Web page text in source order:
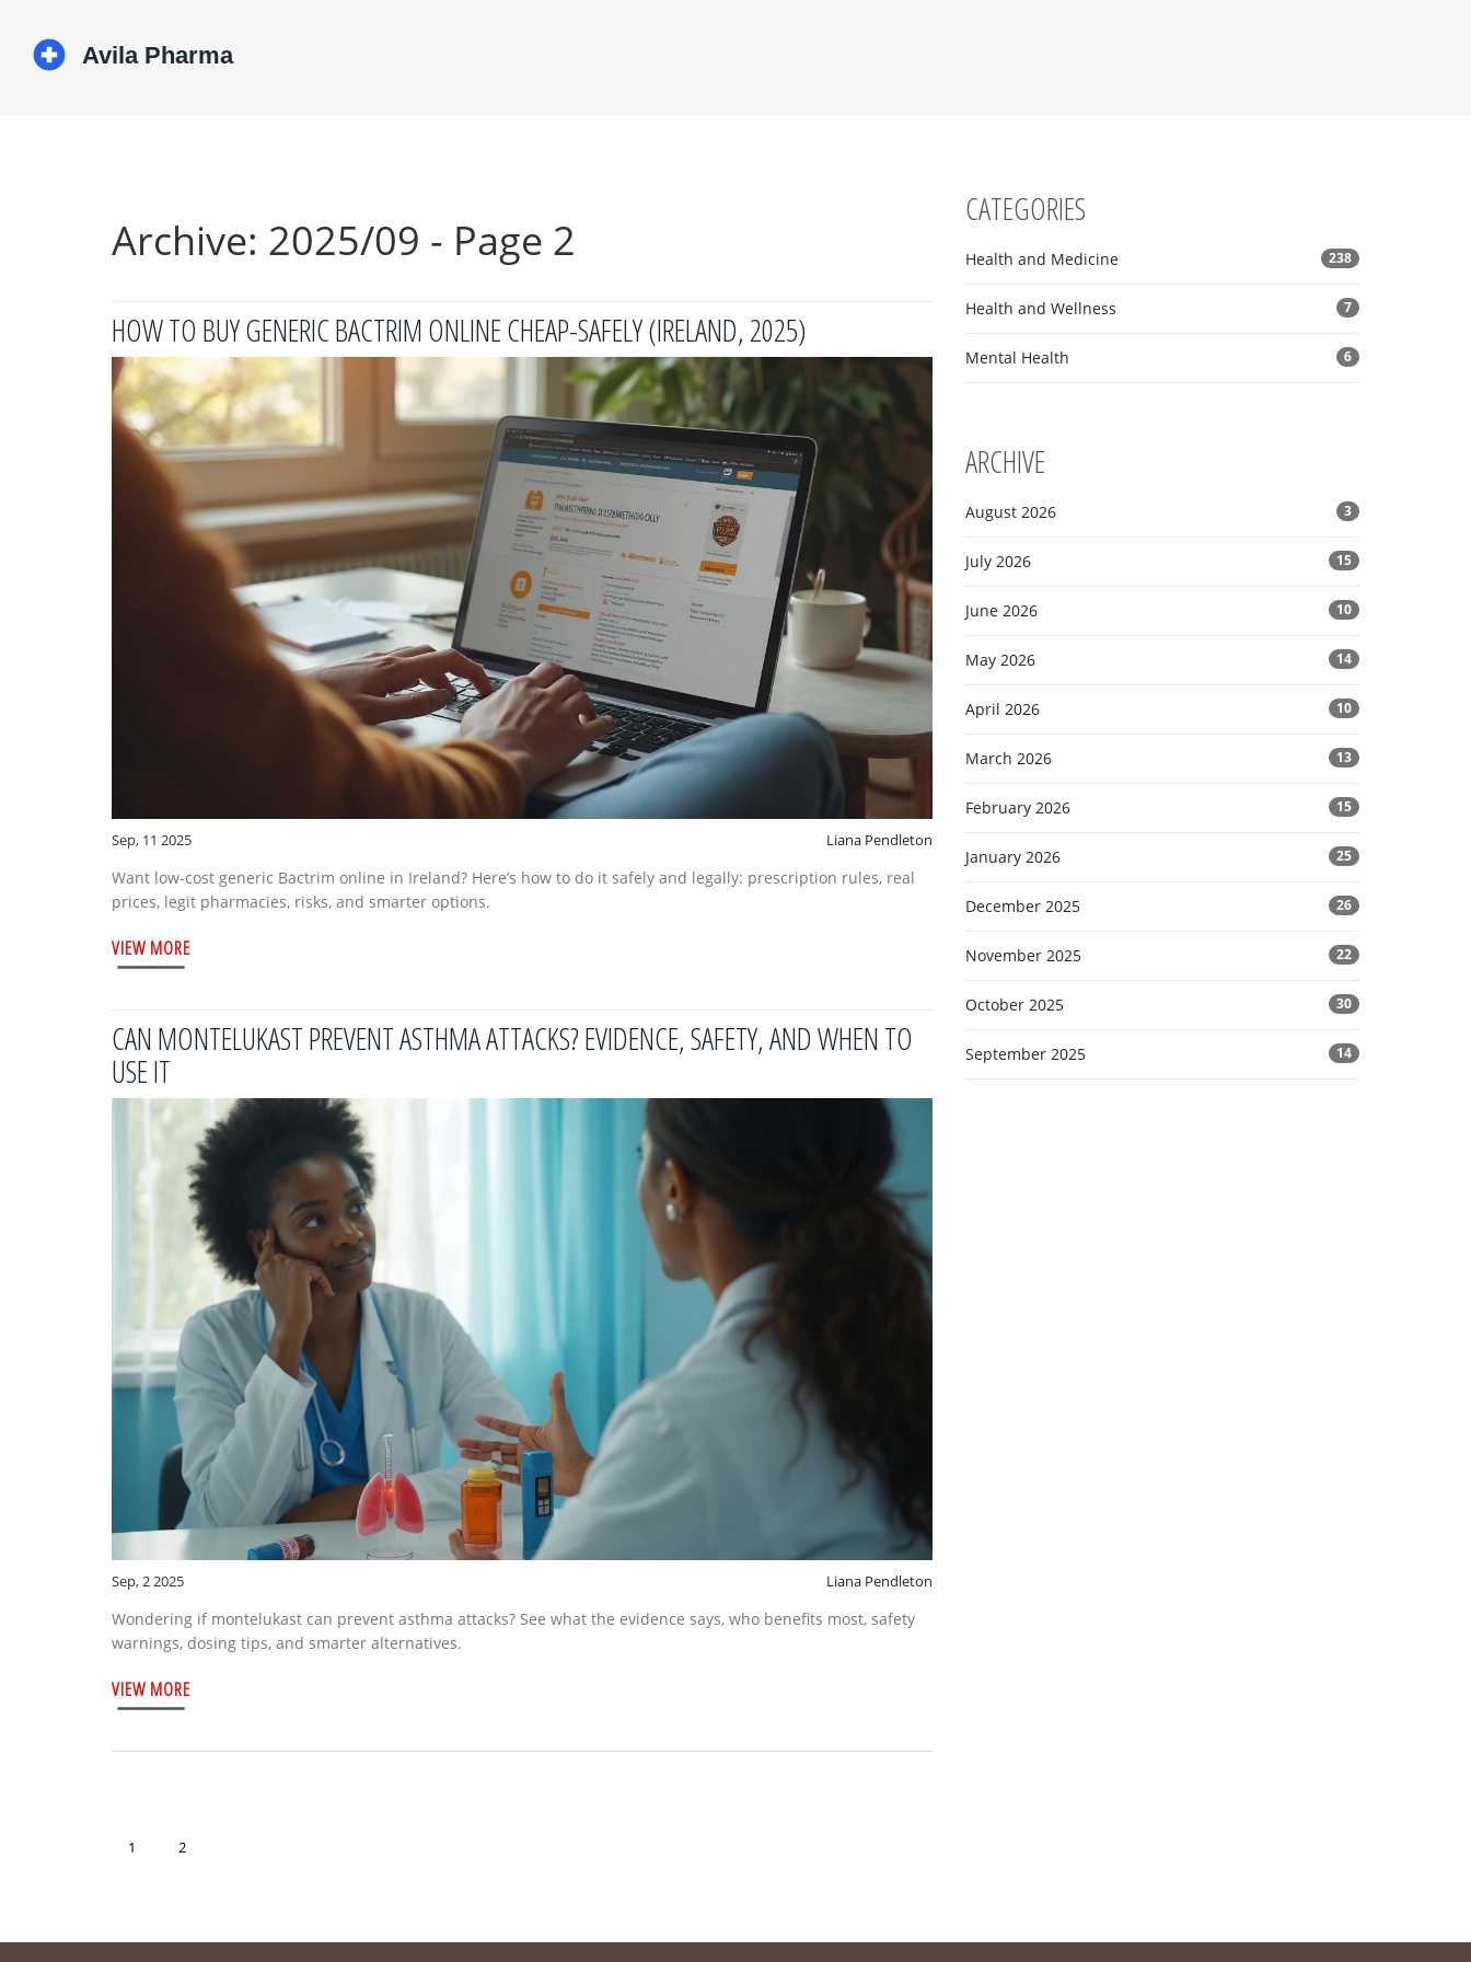
Archive: 2025/09 - Page 2
HOW TO BUY GENERIC BACTRIM ONLINE CHEAP-SAFELY (IRELAND, 2025)
Sep, 11 2025 Liana Pendleton
Want low-cost generic Bactrim online in Ireland? Here’s how to do it safely and legally: prescription rules, real
prices, legit pharmacies, risks, and smarter options.
VIEW MORE
CAN MONTELUKAST PREVENT ASTHMA ATTACKS? EVIDENCE, SAFETY, AND WHEN TO
USE IT
Sep, 2 2025 Liana Pendleton
Wondering if montelukast can prevent asthma attacks? See what the evidence says, who benefits most, safety
warnings, dosing tips, and smarter alternatives.
VIEW MORE
1 2
CATEGORIES
Health and Medicine 238
Health and Wellness 7
Mental Health 6
ARCHIVE
August 2026 3
July 2026 15
June 2026 10
May 2026 14
April 2026 10
March 2026 13
February 2026 15
January 2026 25
December 2025 26
November 2025 22
October 2025 30
September 2025 14